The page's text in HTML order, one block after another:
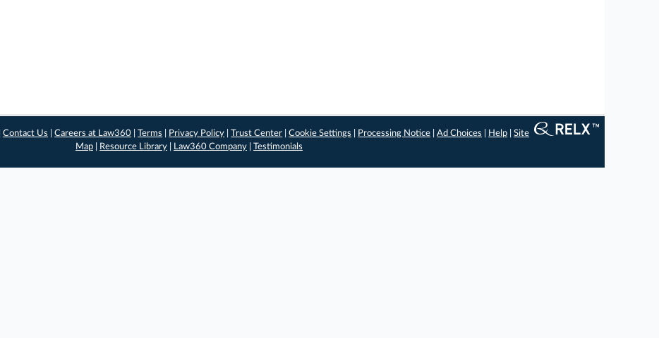
|Contact Us |Careers at Law360 |Terms Privacy Policy |Trust Center |Cookie Settings Processing Notice |Ad Choices Help |Site
Map
Resource Library Law360 Company Testimonials